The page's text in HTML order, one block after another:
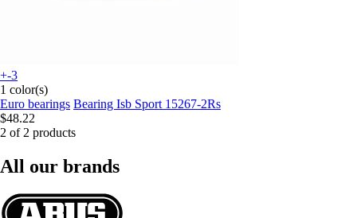
+-3
1 color(s)
Euro bearings Bearing Isb Sport 15267-2Rs
$48.22
2 of 2 products
All our brands